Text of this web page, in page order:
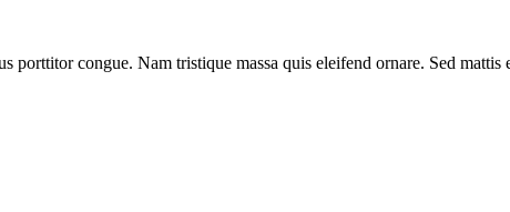
congue. Nam tristique massa quis eleifend ornare. Sed mattis